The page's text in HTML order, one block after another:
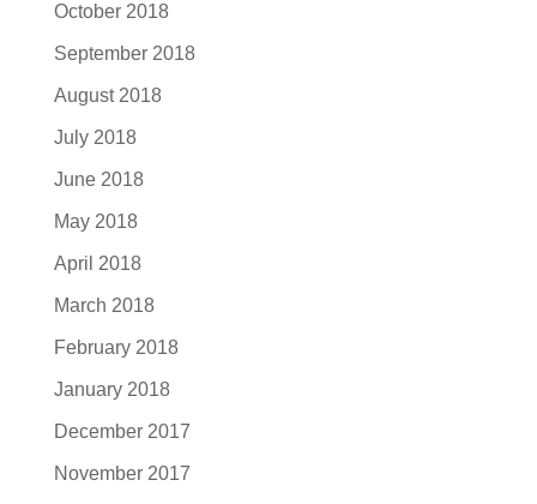
October 2018
September 2018
August 2018
July 2018
June 2018
May 2018
April 2018
March 2018
February 2018
January 2018
December 2017
November 2017